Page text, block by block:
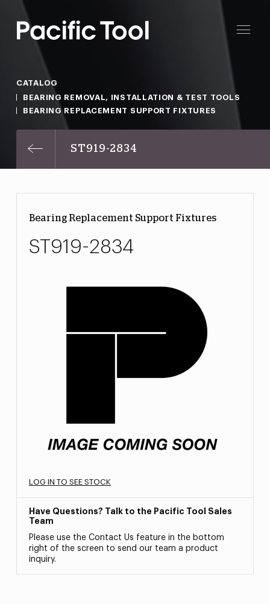
CATALOG
BEARING REMOVAL, INSTALLATION & TEST TOOLS
BEARING REPLACEMENT SUPPORT FIXTURES
ST919-2834
Bearing Replacement Support Fixtures
ST919-2834
LOG IN TO SEE STOCK
Have Questions? Talk to the Pacific Tool Sales
Team
Please use the Contact Us feature in the bottom
right of the screen to send our team a product
inquiry.